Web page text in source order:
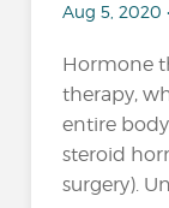
Aug 5, 2020
Hormone
therapy,
entire
steroid
surgery).